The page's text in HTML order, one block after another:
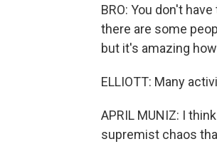
BRO: You don't
there are some
but it's amazing
ELLIOTT: Many
APRIL MUNIZ: I
supremist chaos